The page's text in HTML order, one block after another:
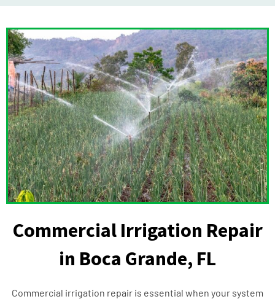
Commercial Irrigation Repair
in Boca Grande, FL
Commercial irrigation repair is essential when your system